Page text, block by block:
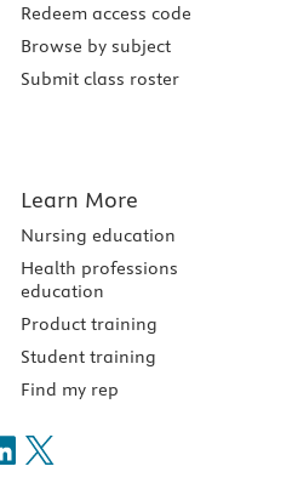
Redeem access code
Browse by subject
Submit class roster
Learn More
Nursing education
Health professions
education
Product training
Student training
Find my rep